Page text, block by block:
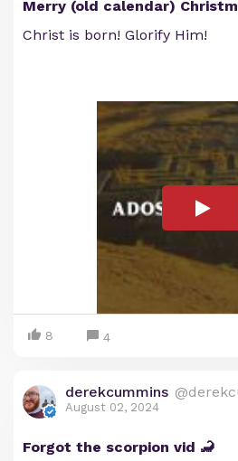
Merry (old calendar)
Christ is born! Glorify Him!
8 4
derekcummins
August 02, 2024
Forgot the scorpion vid 🦂